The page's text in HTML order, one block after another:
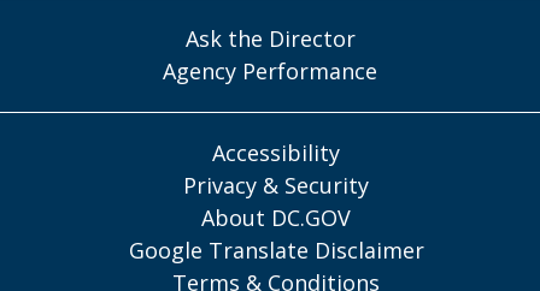
Ask the Director
Agency Performance
Accessibility
Privacy & Security
About DC.GOV
Google Translate Disclaimer
Terms & Conditions